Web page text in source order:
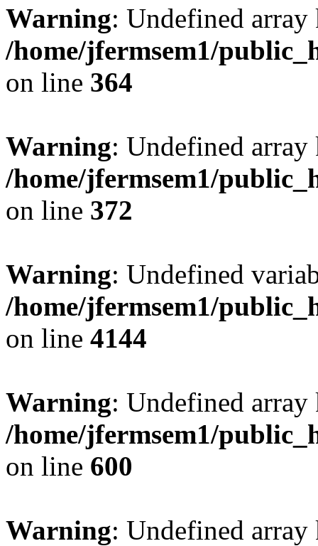
Warning: Undefined
/home/jfermsem1/
on line 364
Warning: Undefined
/home/jfermsem1/
on line 372
Warning: Undefined
/home/jfermsem1/
on line 4144
Warning: Undefined
/home/jfermsem1/
on line 600
Warning: Undefined array